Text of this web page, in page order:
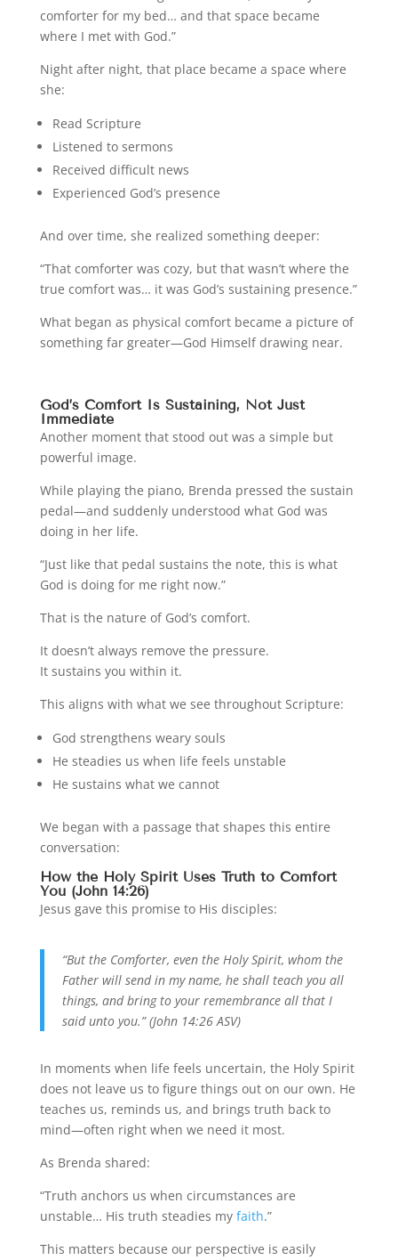
comforter for my bed… and that space became
where I met with God.”
Night after night, that place became a space where
she:
Read Scripture
Listened to sermons
Received difficult news
Experienced God’s presence
And over time, she realized something deeper:
“That comforter was cozy, but that wasn’t where the
true comfort was… it was God’s sustaining presence.”
What began as physical comfort became a picture of
something far greater—God Himself drawing near.
God’s Comfort Is Sustaining, Not Just
Immediate
Another moment that stood out was a simple but
powerful image.
While playing the piano, Brenda pressed the sustain
pedal—and suddenly understood what God was
doing in her life.
“Just like that pedal sustains the note, this is what
God is doing for me right now.”
That is the nature of God’s comfort.
It doesn’t always remove the pressure.
It sustains you within it.
This aligns with what we see throughout Scripture:
God strengthens weary souls
He steadies us when life feels unstable
He sustains what we cannot
We began with a passage that shapes this entire
conversation:
How the Holy Spirit Uses Truth to Comfort
You (John 14:26)
Jesus gave this promise to His disciples:
“But the Comforter, even the Holy Spirit, whom the
Father will send in my name, he shall teach you all
things, and bring to your remembrance all that I
said unto you.” (John 14:26 ASV)
In moments when life feels uncertain, the Holy Spirit
does not leave us to figure things out on our own. He
teaches us, reminds us, and brings truth back to
mind—often right when we need it most.
As Brenda shared:
“Truth anchors us when circumstances are
unstable… His truth steadies my faith.”
This matters because our perspective is easily